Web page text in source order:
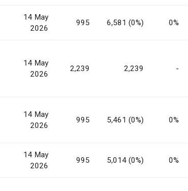
14 May
2026
995 6,581 (0%) 0%
14 May
2026
2,239 2,239 -
14 May
2026
995 5,461 (0%) 0%
14 May
2026
995 5,014 (0%) 0%